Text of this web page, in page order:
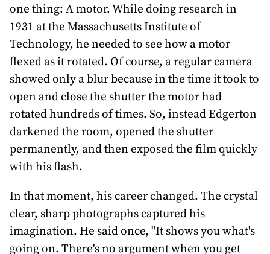
one thing: A motor. While doing research in
1931 at the Massachusetts Institute of
Technology, he needed to see how a motor
flexed as it rotated. Of course, a regular camera
showed only a blur because in the time it took to
open and close the shutter the motor had
rotated hundreds of times. So, instead Edgerton
darkened the room, opened the shutter
permanently, and then exposed the film quickly
with his flash.
In that moment, his career changed. The crystal
clear, sharp photographs captured his
imagination. He said once, "It shows you what's
going on. There's no argument when you get